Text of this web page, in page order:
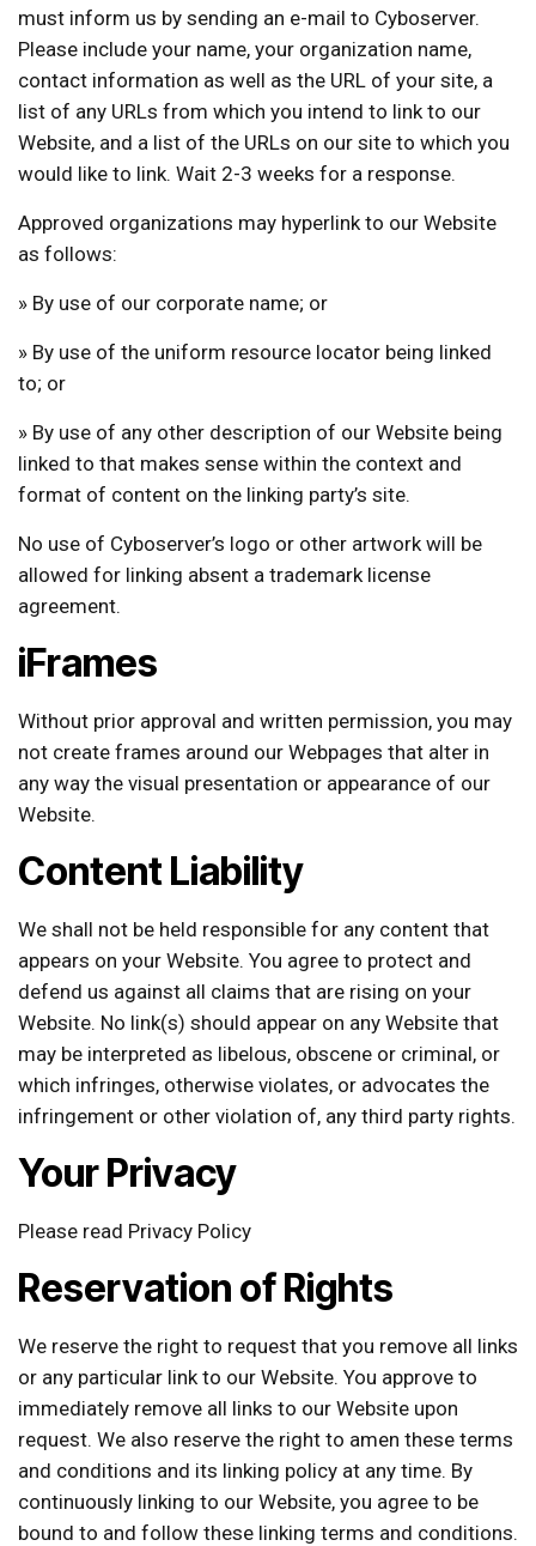
must inform us by sending an e-mail to Cyboserver.
Please include your name, your organization name,
contact information as well as the URL of your site, a
list of any URLs from which you intend to link to our
Website, and a list of the URLs on our site to which you
would like to link. Wait 2-3 weeks for a response.
Approved organizations may hyperlink to our Website
as follows:
» By use of our corporate name; or
» By use of the uniform resource locator being linked
to; or
» By use of any other description of our Website being
linked to that makes sense within the context and
format of content on the linking party’s site.
No use of Cyboserver’s logo or other artwork will be
allowed for linking absent a trademark license
agreement.
iFrames
Without prior approval and written permission, you may
not create frames around our Webpages that alter in
any way the visual presentation or appearance of our
Website.
Content Liability
We shall not be held responsible for any content that
appears on your Website. You agree to protect and
defend us against all claims that are rising on your
Website. No link(s) should appear on any Website that
may be interpreted as libelous, obscene or criminal, or
which infringes, otherwise violates, or advocates the
infringement or other violation of, any third party rights.
Your Privacy
Please read Privacy Policy
Reservation of Rights
We reserve the right to request that you remove all links
or any particular link to our Website. You approve to
immediately remove all links to our Website upon
request. We also reserve the right to amen these terms
and conditions and its linking policy at any time. By
continuously linking to our Website, you agree to be
bound to and follow these linking terms and conditions.